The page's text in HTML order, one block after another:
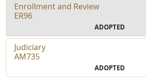
Enrollment and Review
ER96
ADOPTED
Judiciary
AM735
ADOPTED